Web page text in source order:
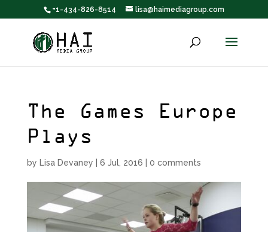
+1-434-826-8514 lisa@haimediagroup.com
The Games Europe
Plays
by Lisa Devaney 6 Jul, 2016 0 comments